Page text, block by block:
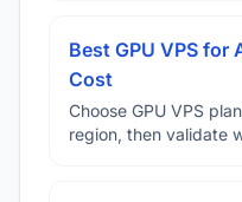
Best GPU VPS for
Cost
Choose GPU VPS
region, then validate